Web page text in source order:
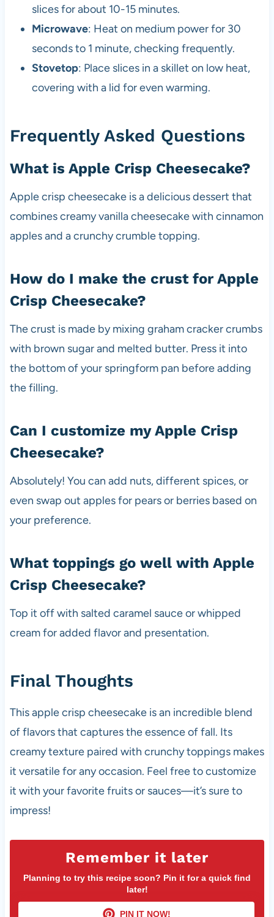
slices for about 10-15 minutes.
Microwave: Heat on medium power for 30
seconds to 1 minute, checking frequently.
Stovetop: Place slices in a skillet on low heat,
covering with a lid for even warming.
Frequently Asked Questions
What is Apple Crisp Cheesecake?
Apple crisp cheesecake is a delicious dessert that
combines creamy vanilla cheesecake with cinnamon
apples and a crunchy crumble topping.
How do I make the crust for Apple
Crisp Cheesecake?
The crust is made by mixing graham cracker crumbs
with brown sugar and melted butter. Press it into
the bottom of your springform pan before adding
the filling.
Can I customize my Apple Crisp
Cheesecake?
Absolutely! You can add nuts, different spices, or
even swap out apples for pears or berries based on
your preference.
What toppings go well with Apple
Crisp Cheesecake?
Top it off with salted caramel sauce or whipped
cream for added flavor and presentation.
Final Thoughts
This apple crisp cheesecake is an incredible blend
of flavors that captures the essence of fall. Its
creamy texture paired with crunchy toppings makes
it versatile for any occasion. Feel free to customize
it with your favorite fruits or sauces—it’s sure to
impress!
Remember it later
Planning to try this recipe soon? Pin it for a quick find
later!
PIN IT NOW!